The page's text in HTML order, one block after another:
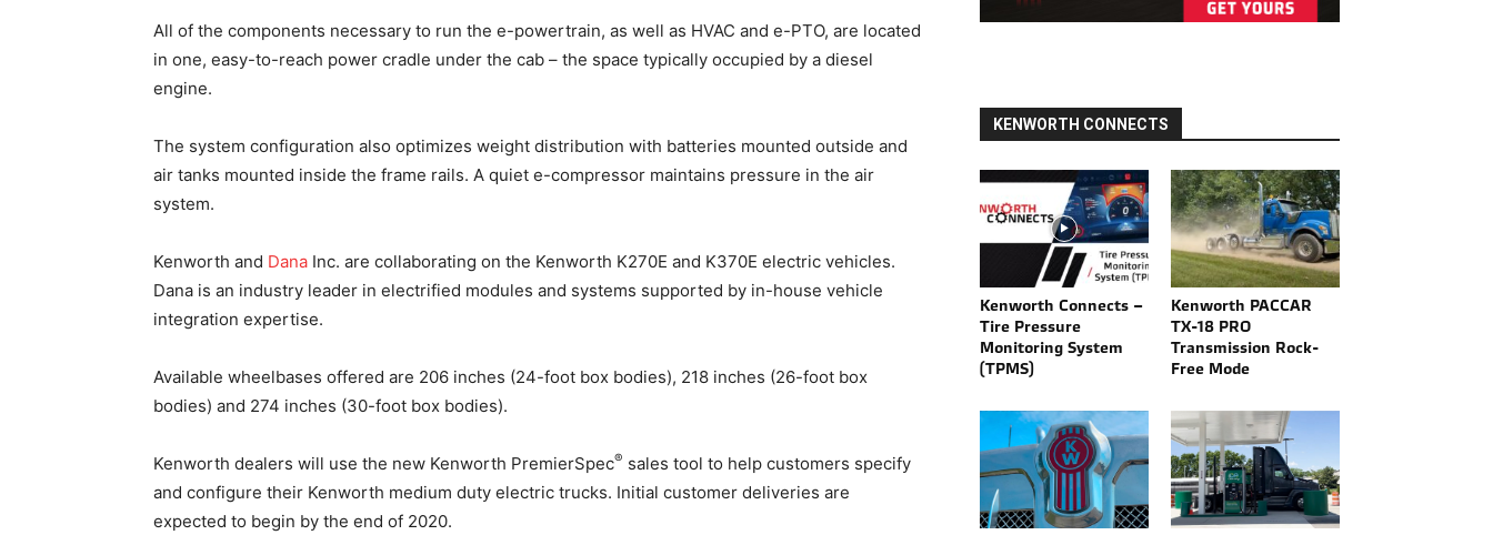
All of the components necessary to run the e-powertrain, as well as HVAC and e-PTO, are located
in one, easy-to-reach power cradle under the cab – the space typically occupied by a diesel
engine.
The system configuration also optimizes weight distribution with batteries mounted outside and
air tanks mounted inside the frame rails. A quiet e-compressor maintains pressure in the air
system.
Kenworth and Dana Inc. are collaborating on the Kenworth K270E and K370E electric vehicles.
Dana is an industry leader in electrified modules and systems supported by in-house vehicle
integration expertise.
Available wheelbases offered are 206 inches (24-foot box bodies), 218 inches (26-foot box
bodies) and 274 inches (30-foot box bodies).
Kenworth dealers will use the new Kenworth PremierSpec® sales tool to help customers specify
and configure their Kenworth medium duty electric trucks. Initial customer deliveries are
expected to begin by the end of 2020.
KENWORTH CONNECTS
Kenworth Connects –
Tire Pressure
Monitoring System
(TPMS)
Kenworth PACCAR
TX-18 PRO
Transmission Rock-
Free Mode